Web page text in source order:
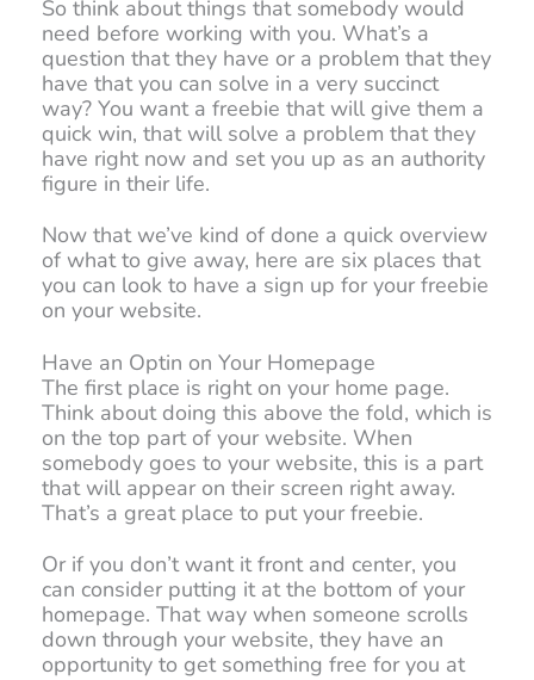
So think about things that somebody would
need before working with you. What’s a
question that they have or a problem that they
have that you can solve in a very succinct
way? You want a freebie that will give them a
quick win, that will solve a problem that they
have right now and set you up as an authority
figure in their life.
Now that we’ve kind of done a quick overview
of what to give away, here are six places that
you can look to have a sign up for your freebie
on your website.
Have an Optin on Your Homepage
The first place is right on your home page.
Think about doing this above the fold, which is
on the top part of your website. When
somebody goes to your website, this is a part
that will appear on their screen right away.
That’s a great place to put your freebie.
Or if you don’t want it front and center, you
can consider putting it at the bottom of your
homepage. That way when someone scrolls
down through your website, they have an
opportunity to get something free for you at